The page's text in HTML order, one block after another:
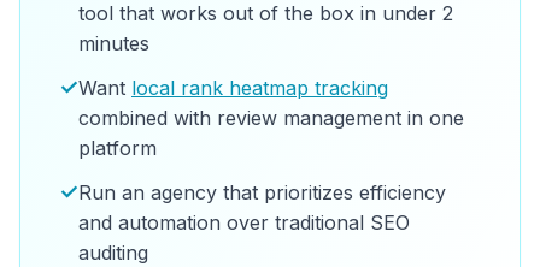
tool that works out of the box in under 2
minutes
✓Want local rank heatmap tracking
combined with review management in one
platform
✓Run an agency that prioritizes efficiency
and automation over traditional SEO
auditing